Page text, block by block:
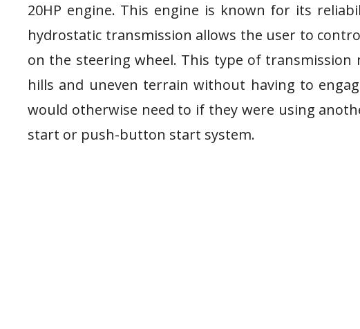
20HP engine. This engine is known for its
hydrostatic transmission allows the user to
on the steering wheel. This type of
hills and uneven terrain without having to
would otherwise need to if they were using
start or push-button start system.